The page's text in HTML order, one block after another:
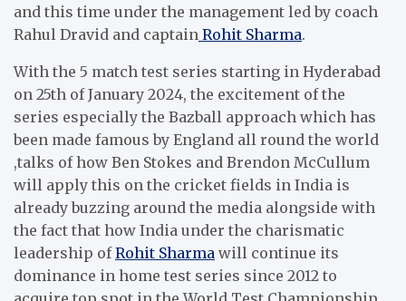
and this time under the management led by coach
Rahul Dravid and captain Rohit Sharma.
With the 5 match test series starting in Hyderabad
on 25th of January 2024, the excitement of the
series especially the Bazball approach which has
been made famous by England all round the world
,talks of how Ben Stokes and Brendon McCullum
will apply this on the cricket fields in India is
already buzzing around the media alongside with
the fact that how India under the charismatic
leadership ofRohit Sharma will continue its
dominance in home test series since 2012 to